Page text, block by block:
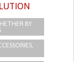
BY